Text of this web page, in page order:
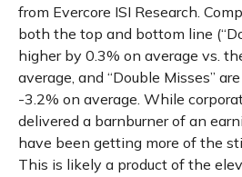
from Evercore ISI Research.
both the top and bottom line
higher by 0.3% on average vs.
average, and “Double Misses”
-3.2% on average. While
delivered a barnburner of an
have been getting more of the
This is likely a product of the